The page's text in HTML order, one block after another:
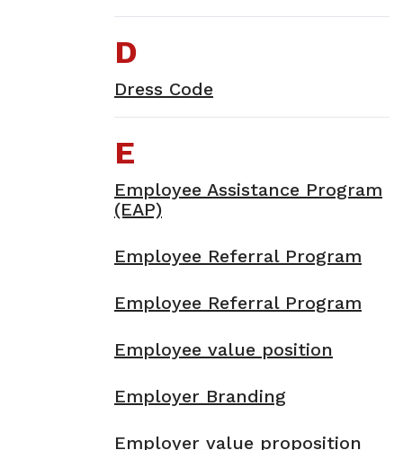
D
Dress Code
E
Employee Assistance Program
(EAP)
Employee Referral Program
Employee Referral Program
Employee value position
Employer Branding
Employer value proposition